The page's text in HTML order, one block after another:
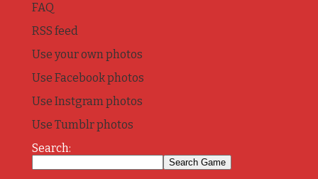
FAQ
RSS feed
Use your own photos
Use Facebook photos
Use Instgram photos
Use Tumblr photos
Search: